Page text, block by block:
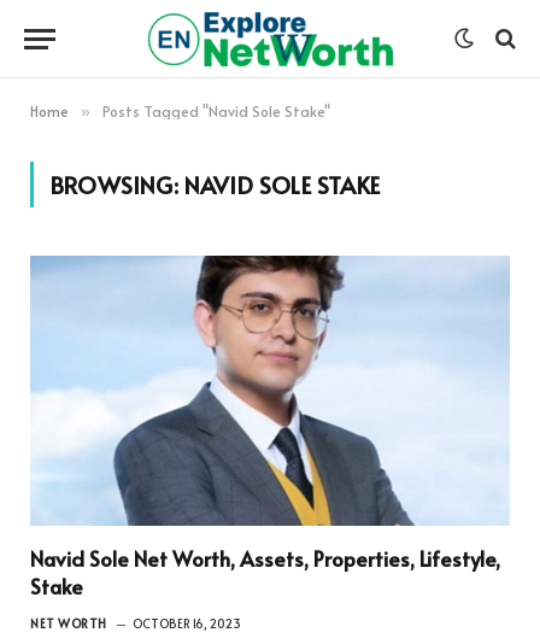
Home » Posts Tagged "Navid Sole Stake"
BROWSING: NAVID SOLE STAKE
Navid Sole Net Worth, Assets, Properties, Lifestyle,
Stake
NET WORTH OCTOBER 16, 2023